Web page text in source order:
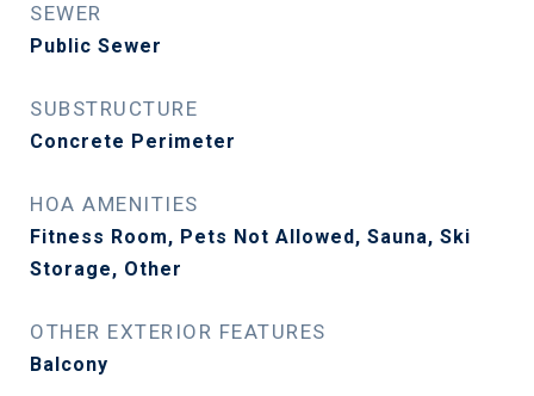
SEWER
Public Sewer
SUBSTRUCTURE
Concrete Perimeter
HOA AMENITIES
Fitness Room, Pets Not Allowed, Sauna, Ski
Storage, Other
OTHER EXTERIOR FEATURES
Balcony